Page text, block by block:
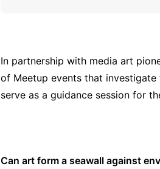
In partnership with media art
of Meetup events that
serve as a guidance session for
Can art form a seawall against